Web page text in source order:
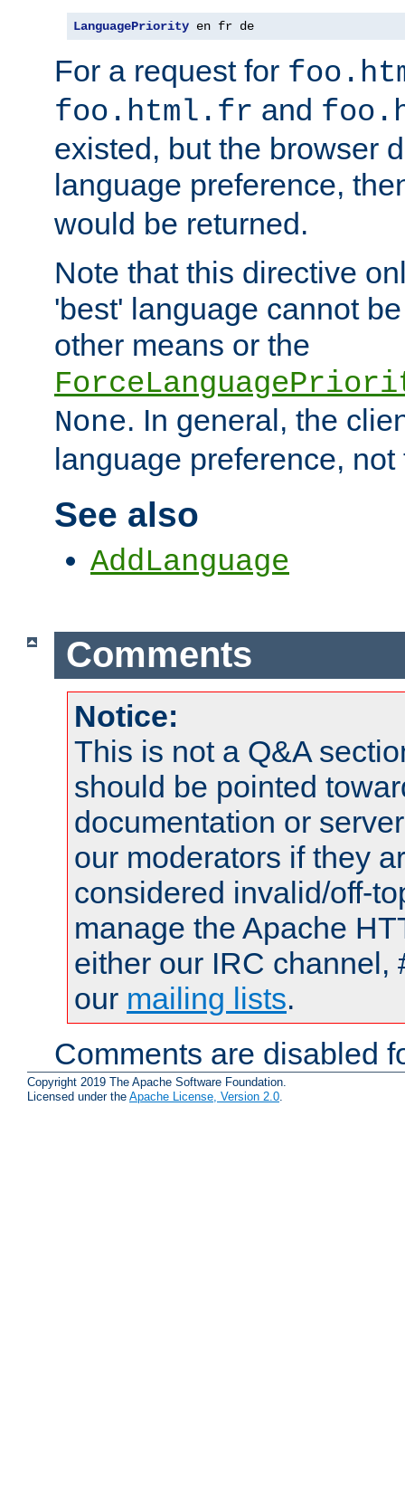
LanguagePriority en fr de
For a request for
foo.html.fr and
existed, but the browser
language preference,
would be returned.
Note that this directive
'best' language cannot
other means or the
None. In general, the
language preference, not
See also
AddLanguage
Comments
Notice:
This is not a Q&A
should be pointed
documentation or
our moderators if they
considered invalid/off-
manage the Apache
either our IRC channel,
our mailing lists.
Comments are disabled
Copyright 2019 The Apache Software Foundation.
Licensed under the Apache License, Version 2.0